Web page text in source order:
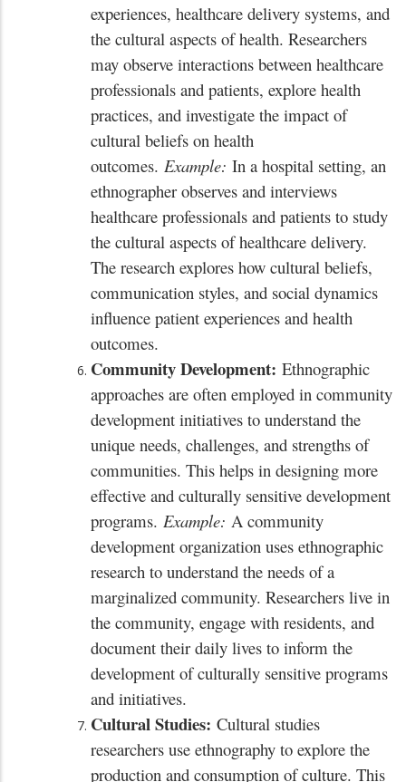
experiences, healthcare delivery systems, and
the cultural aspects of health. Researchers
may observe interactions between healthcare
professionals and patients, explore health
practices, and investigate the impact of
cultural beliefs on health
outcomes. Example: In a hospital setting, an
ethnographer observes and interviews
healthcare professionals and patients to study
the cultural aspects of healthcare delivery.
The research explores how cultural beliefs,
communication styles, and social dynamics
influence patient experiences and health
outcomes.
Community Development: Ethnographic
approaches are often employed in community
development initiatives to understand the
unique needs, challenges, and strengths of
communities. This helps in designing more
effective and culturally sensitive development
programs. Example: A community
development organization uses ethnographic
research to understand the needs of a
marginalized community. Researchers live in
the community, engage with residents, and
document their daily lives to inform the
development of culturally sensitive programs
and initiatives.
Cultural Studies: Cultural studies
researchers use ethnography to explore the
production and consumption of culture. This